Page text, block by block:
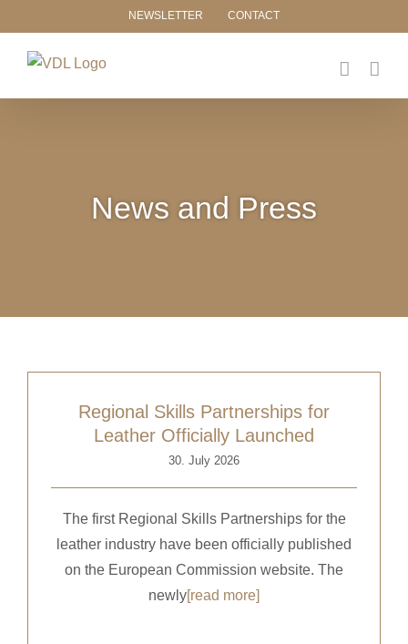
to
content
NEWSLETTER CONTACT
News and Press
Regional Skills Partnerships for
Leather Officially Launched
30. July 2026
The first Regional Skills Partnerships for the
leather industry have been officially published
on the European Commission website. The
newly[read more]